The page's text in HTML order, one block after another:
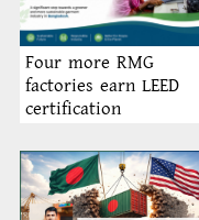
Four more RMG
factories earn LEED
certification